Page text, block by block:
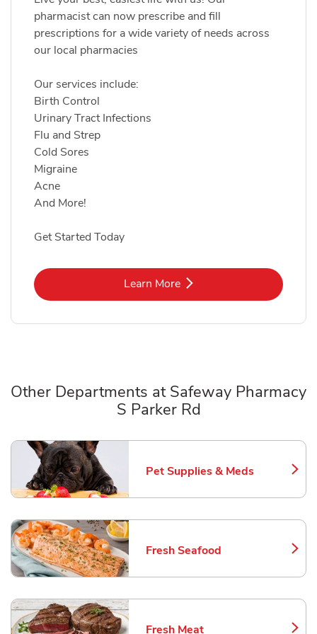
pharmacist can now prescribe and fill
prescriptions for a wide variety of needs across
our local pharmacies
Our services include:
Birth Control
Urinary Tract Infections
Flu and Strep
Cold Sores
Migraine
Acne
And More!
Get Started Today
Learn MoreLink Opens in New Tab
Other Departments at Safeway Pharmacy
S Parker Rd
Pet Supplies & Meds
Link Opens in New Tab
Fresh Seafood
Link Opens in New Tab
Fresh Meat